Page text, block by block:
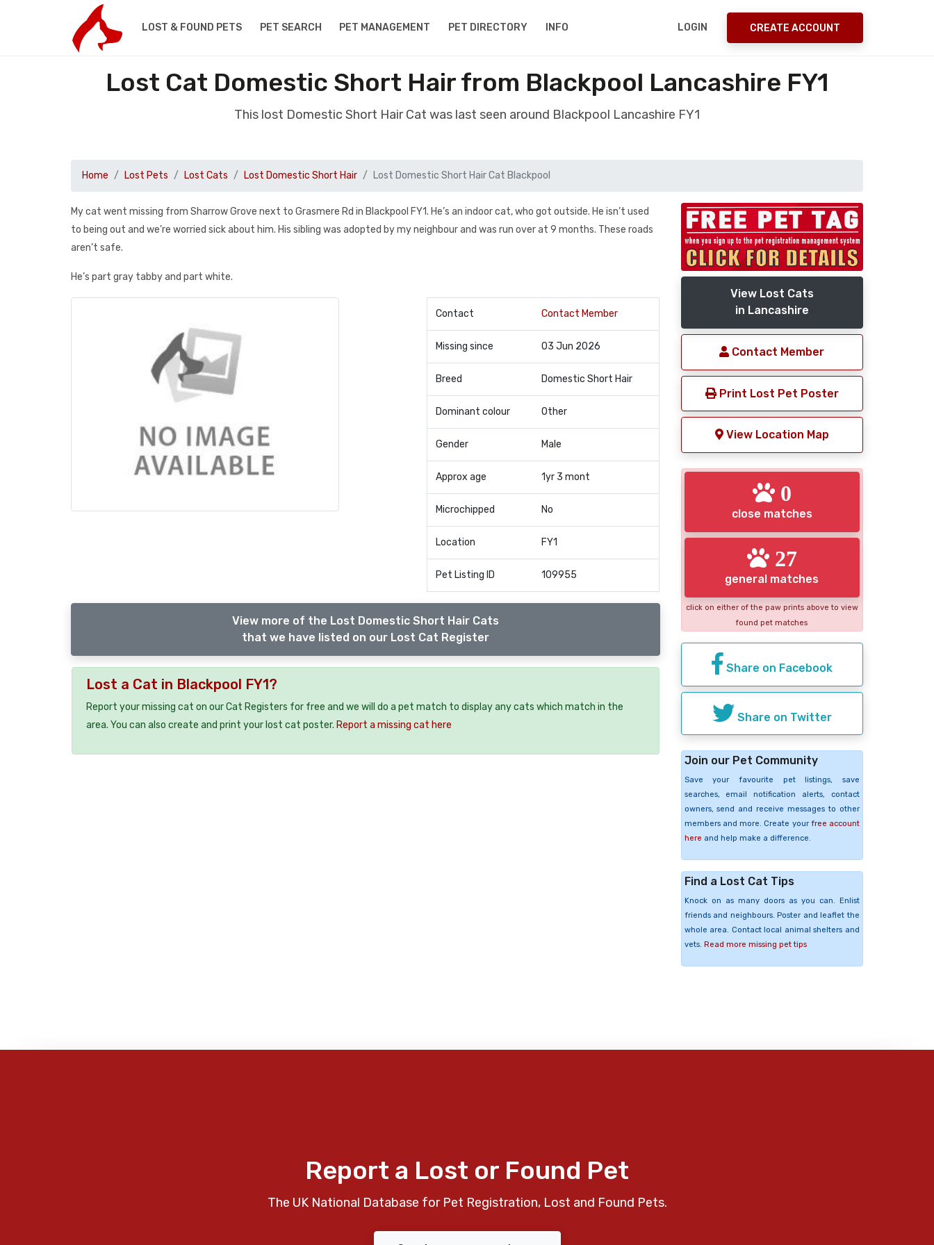
LOST & FOUND PETS PET SEARCH PET MANAGEMENT PET DIRECTORY INFO LOGIN CREATE ACCOUNT
Lost Cat Domestic Short Hair from Blackpool Lancashire FY1
This lost Domestic Short Hair Cat was last seen around Blackpool Lancashire FY1
Home Lost Pets Lost Cats Lost Domestic Short Hair Lost Domestic Short Hair Cat Blackpool
My cat went missing from Sharrow Grove next to Grasmere Rd in Blackpool FY1. He’s an indoor cat, who got outside. He isn’t used
to being out and we’re worried sick about him. His sibling was adopted by my neighbour and was run over at 9 months. These roads
aren’t safe.
He’s part gray tabby and part white.
Contact Contact Member
Missing since 03 Jun 2026
Breed Domestic Short Hair
Dominant colour Other
Gender Male
Approx age 1yr 3 mont
Microchipped No
Location FY1
Pet Listing ID 109955
View more of the Lost Domestic Short Hair Cats
that we have listed on our Lost Cat Register
Lost a Cat in Blackpool FY1?
Report your missing cat on our Cat Registers for free and we will do a pet match to display any cats which match in the
area. You can also create and print your lost cat poster. Report a missing cat here
View Lost Cats
in Lancashire
Contact Member
Print Lost Pet Poster
View Location Map
0
close matches
27
general matches
click on either of the paw prints above to view
found pet matches
Share on Facebook
Share on Twitter
Join our Pet Community
Save your favourite pet listings, save
searches, email notification alerts, contact
owners, send and receive messages to other
members and more. Create your free account
here and help make a difference.
Find a Lost Cat Tips
Knock on as many doors as you can. Enlist
friends and neighbours. Poster and leaflet the
whole area. Contact local animal shelters and
vets. Read more missing pet tips
Report a Lost or Found Pet
The UK National Database for Pet Registration, Lost and Found Pets.